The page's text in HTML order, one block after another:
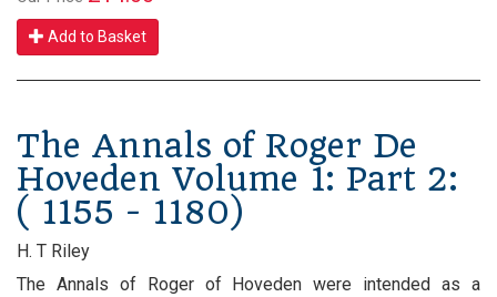
Add to Basket
The Annals of Roger De
Hoveden Volume 1: Part 2:
( 1155 - 1180)
H. T Riley
The Annals of Roger of Hoveden were intended as a